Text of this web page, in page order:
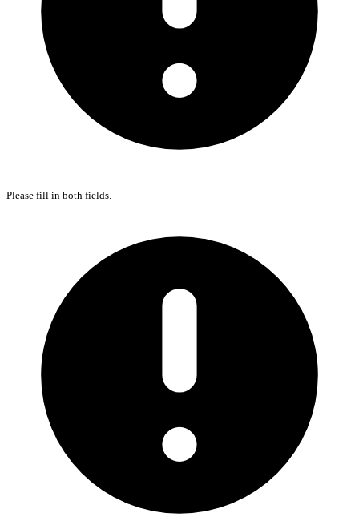
Please fill in both fields.